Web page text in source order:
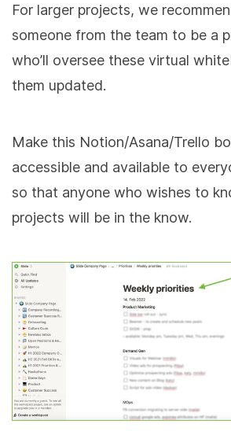
For larger projects, we
someone from the team to be a
who’ll oversee these virtual
them updated.
Make this Notion/Asana/Trello
accessible and available to
so that anyone who wishes to
projects will be in the know.